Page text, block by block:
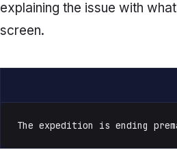
explaining the issue with
screen.
The expedition is ending